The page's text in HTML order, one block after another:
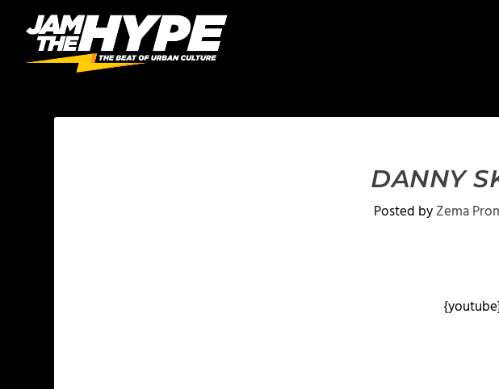
DANNY
Posted byZema